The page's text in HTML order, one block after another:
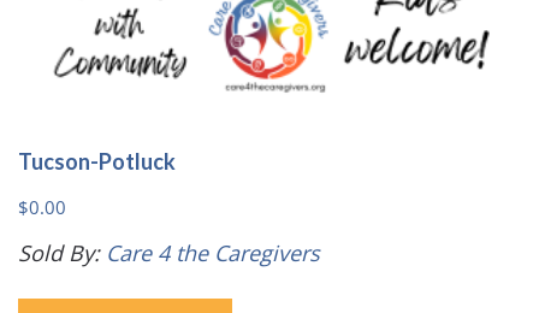
Tucson-Potluck
$0.00
Sold By: Care 4 the Caregivers